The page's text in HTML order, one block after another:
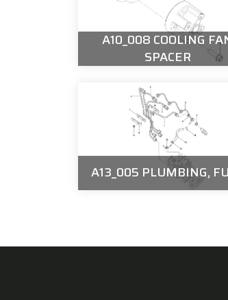
A10_008 COOLING
SPACER
A13_005 PLUMBING,